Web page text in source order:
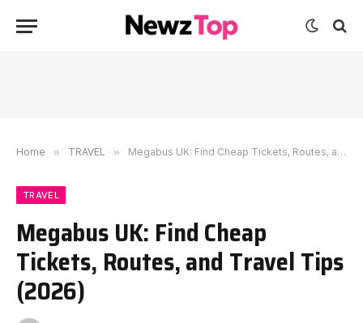
Home » TRAVEL » Megabus UK: Find Cheap Tickets, Routes, and Travel Tips (2026)
TRAVEL
Megabus UK: Find Cheap
Tickets, Routes, and Travel Tips
(2026)